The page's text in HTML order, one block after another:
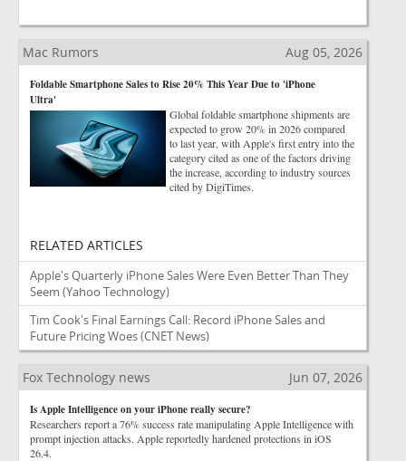
Mac Rumors Aug 05, 2026
Foldable Smartphone Sales to Rise 20% This Year Due to 'iPhone
Ultra'
Global foldable smartphone shipments are
expected to grow 20% in 2026 compared
to last year, with Apple's first entry into the
category cited as one of the factors driving
the increase, according to industry sources
cited by DigiTimes.
RELATED ARTICLES
Apple's Quarterly iPhone Sales Were Even Better Than They
Seem (Yahoo Technology)
Tim Cook's Final Earnings Call: Record iPhone Sales and
Future Pricing Woes(CNET News)
Fox Technology news Jun 07, 2026
Is Apple Intelligence on your iPhone really secure?
Researchers report a 76% success rate manipulating Apple Intelligence with
prompt injection attacks. Apple reportedly hardened protections in iOS
26.4.